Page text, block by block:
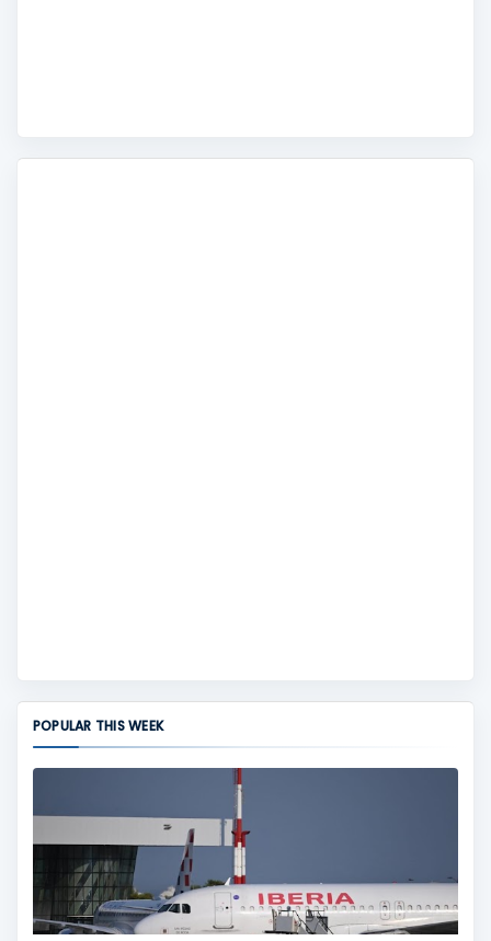
POPULAR THIS WEEK